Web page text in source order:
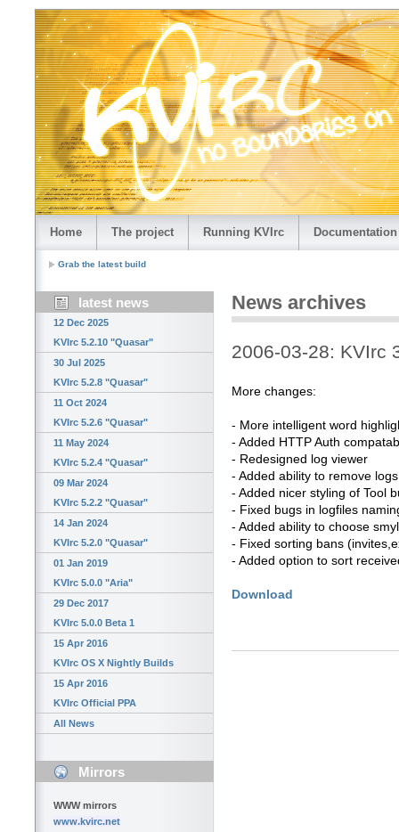
Home The project Running KVIrc Documentation
Grab the latest build
latest news
12 Dec 2025
KVIrc 5.2.10 "Quasar"
30 Jul 2025
KVIrc 5.2.8 "Quasar"
11 Oct 2024
KVIrc 5.2.6 "Quasar"
11 May 2024
KVIrc 5.2.4 "Quasar"
09 Mar 2024
KVIrc 5.2.2 "Quasar"
14 Jan 2024
KVIrc 5.2.0 "Quasar"
01 Jan 2019
KVIrc 5.0.0 "Aria"
29 Dec 2017
KVIrc 5.0.0 Beta 1
15 Apr 2016
KVIrc OS X Nightly Builds
15 Apr 2016
KVIrc Official PPA
All News
Mirrors
WWW mirrors
www.kvirc.net
News archives
2006-03-28: KVIrc
More changes:
- More intelligent word
- Added HTTP Auth
- Redesigned log viewer
- Added ability to remove
- Added nicer styling of Tool
- Fixed bugs in logfiles
- Added ability to choose
- Fixed sorting bans
- Added option to sort
Download